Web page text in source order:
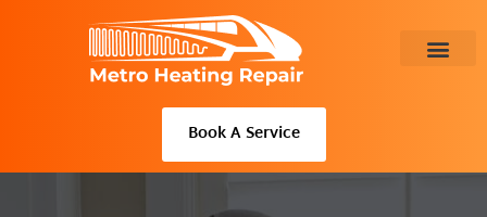
Book A Service